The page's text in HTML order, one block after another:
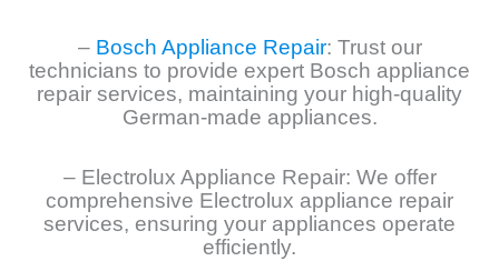
– Bosch Appliance Repair: Trust our
technicians to provide expert Bosch appliance
repair services, maintaining your high-quality
German-made appliances.
– Electrolux Appliance Repair: We offer
comprehensive Electrolux appliance repair
services, ensuring your appliances operate
efficiently.